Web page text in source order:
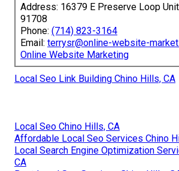
Address: 16379 E Preserve Loop
91708
Phone: (714) 823-3164
Email: terrysr@online-website-
Online Website Marketing
Local Seo Link Building Chino Hills, CA
Local Seo Chino Hills, CA
Affordable Local Seo Services Chino
Local Search Engine Optimization
CA